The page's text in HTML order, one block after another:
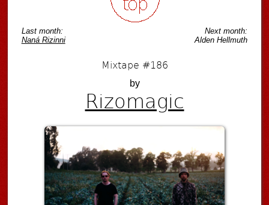
Last month:
Naná Rizinni
Next month:
Alden Hellmuth
Mixtape #186
by
Rizomagic